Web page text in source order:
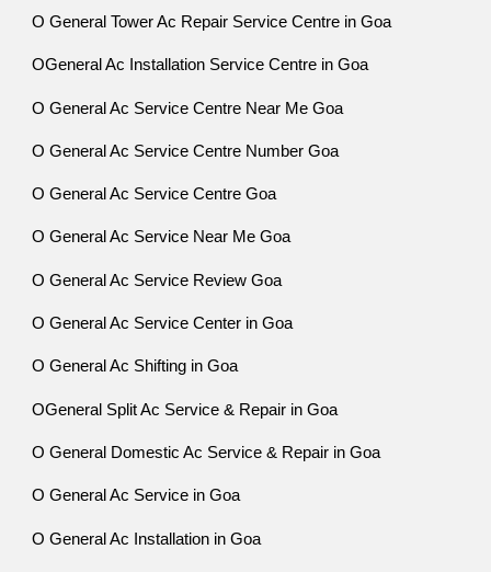
O General Tower Ac Repair Service Centre in Goa
OGeneral Ac Installation Service Centre in Goa
O General Ac Service Centre Near Me Goa
O General Ac Service Centre Number Goa
O General Ac Service Centre Goa
O General Ac Service Near Me Goa
O General Ac Service Review Goa
O General Ac Service Center in Goa
O General Ac Shifting in Goa
OGeneral Split Ac Service & Repair in Goa
O General Domestic Ac Service & Repair in Goa
O General Ac Service in Goa
O General Ac Installation in Goa